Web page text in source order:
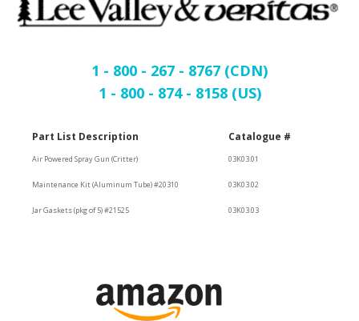
1 - 800 - 267 - 8767 (CDN)
1 - 800 - 874 - 8158 (US)
Part List Description
Air Powered Spray Gun (Critter)
Maintenance Kit (Aluminum Tube) #20310
Jar Gaskets (pkg of 5) #21525
Catalogue #
03K03.01
03K03.02
03K03.03